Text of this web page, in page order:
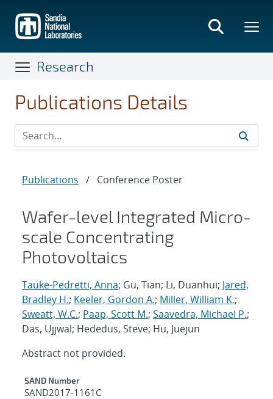
main
content
Research
Publications Details
Publications / Conference Poster
Wafer-level Integrated Micro-
scale Concentrating
Photovoltaics
Tauke-Pedretti, Anna; Gu, Tian; Li, Duanhui; Jared,
Bradley H.; Keeler, Gordon A.; Miller, William K.;
Sweatt, W.C.; Paap, Scott M.; Saavedra, Michael P.;
Das, Ujjwal; Hededus, Steve; Hu, Juejun
Abstract not provided.
Additional Metadata
SAND Number
SAND2017-1161C